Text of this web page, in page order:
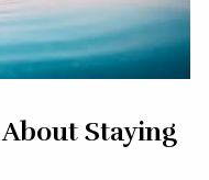
Staying